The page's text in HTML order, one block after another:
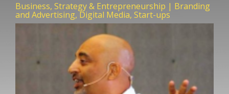
Book A Speaker
lets.speak@speakin.co | +91 96250 02763
Business, Strategy & Entrepreneurship | Branding
and Advertising, Digital Media, Start-ups